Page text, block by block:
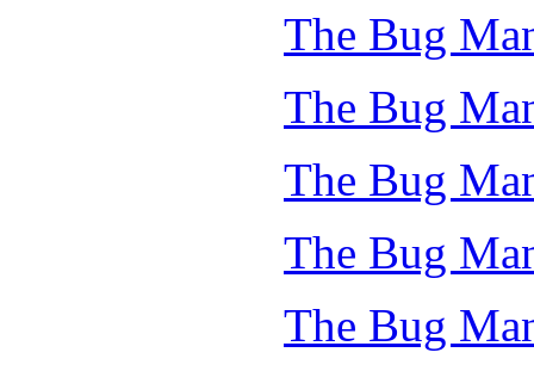
The Bug
The Bug
The Bug
The Bug
The Bug